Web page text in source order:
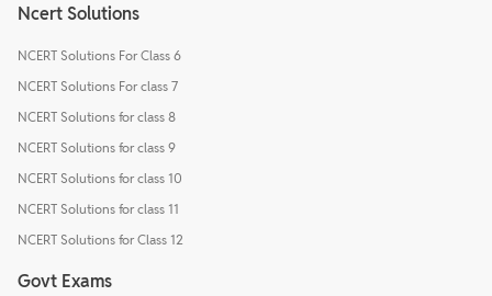
Ncert Solutions
NCERT Solutions For Class 6
NCERT Solutions For class 7
NCERT Solutions for class 8
NCERT Solutions for class 9
NCERT Solutions for class 10
NCERT Solutions for class 11
NCERT Solutions for Class 12
Govt Exams